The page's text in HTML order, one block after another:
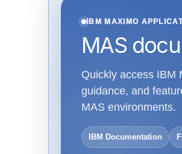
IBM MAXIMO
MAS
Quickly access IBM
guidance, and
MAS environments.
IBM Documentation